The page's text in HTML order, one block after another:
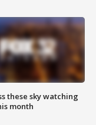
these sky watching
month